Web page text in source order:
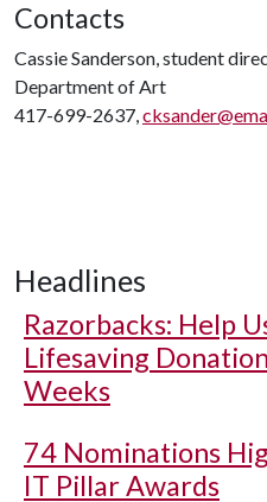
Contacts
Cassie Sanderson, student
Department of Art
417-699-2637,
Headlines
Razorbacks: Help
Lifesaving
Weeks
74 Nominations
IT Pillar Awards